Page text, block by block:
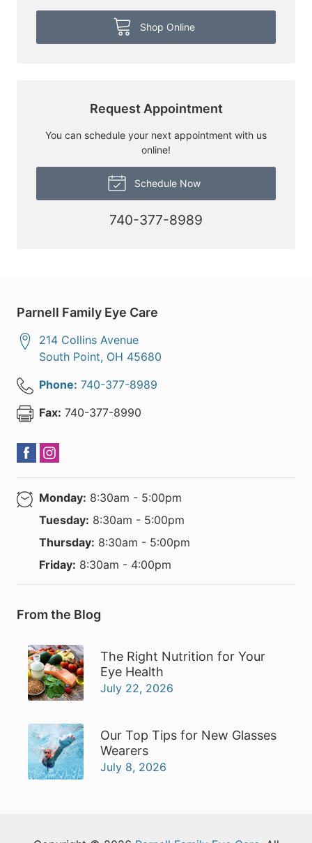
Shop Online
Request Appointment
You can schedule your next appointment with us
online!
Schedule Now
740-377-8989
Parnell Family Eye Care
214 Collins Avenue
South Point, OH 45680
Phone: 740-377-8989
Fax: 740-377-8990
Monday: 8:30am - 5:00pm
Tuesday: 8:30am - 5:00pm
Thursday: 8:30am - 5:00pm
Friday: 8:30am - 4:00pm
From the Blog
The Right Nutrition for Your
Eye Health
July 22, 2026
Our Top Tips for New Glasses
Wearers
July 8, 2026